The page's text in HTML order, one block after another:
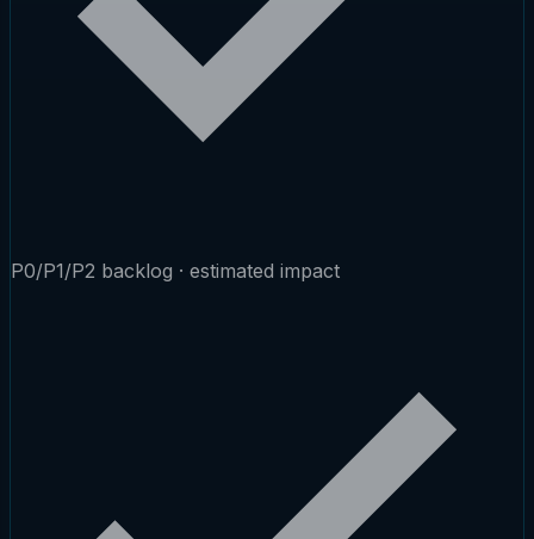
P0/P1/P2 backlog · estimated impact